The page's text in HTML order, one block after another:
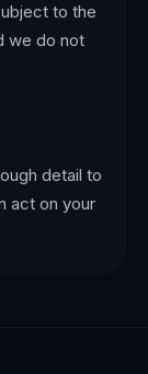
to the
we do not
detail to
act on your